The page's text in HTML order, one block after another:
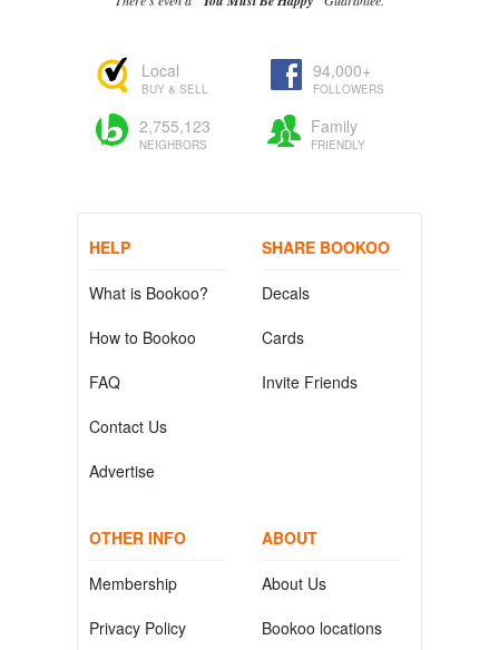
Local
BUY & SELL
94,000+
FOLLOWERS
2,755,123
NEIGHBORS
Family
FRIENDLY
HELP
What is Bookoo?
How to Bookoo
FAQ
Contact Us
Advertise
SHARE BOOKOO
Decals
Cards
Invite Friends
OTHER INFO
Membership
Privacy Policy
ABOUT
About Us
Bookoo locations